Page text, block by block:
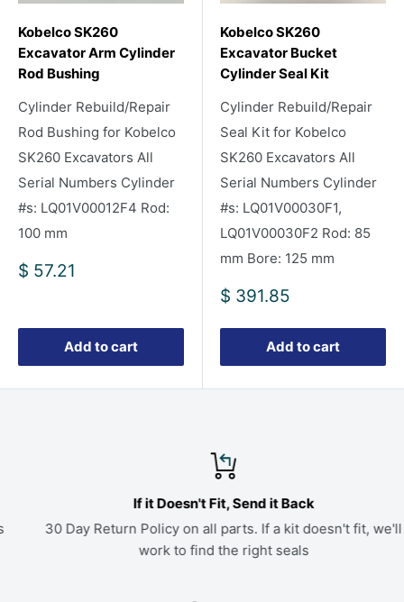
Kobelco SK260
Excavator Arm Cylinder
Rod Bushing
Cylinder Rebuild/Repair
Rod Bushing for Kobelco
SK260 Excavators All
Serial Numbers Cylinder
#s: LQ01V00012F4 Rod:
100 mm
Sale
$ 57.21
Add to cart
Kobelco SK260
Excavator Bucket
Cylinder Seal Kit
Cylinder Rebuild/Repair
Seal Kit for Kobelco
SK260 Excavators All
Serial Numbers Cylinder
#s: LQ01V00030F1,
LQ01V00030F2 Rod: 85
mm Bore: 125 mm
Sale
$ 391.85
Add to cart
If it Doesn't Fit, Send it Back
30 Day Return Policy on all parts. If a kit doesn't fit, we'll
work to find the right seals